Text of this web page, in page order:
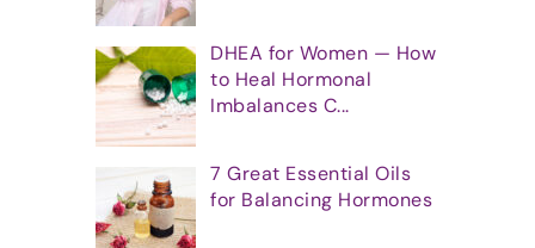
DHEA for Women — How
to Heal Hormonal
Imbalances C...
7 Great Essential Oils
for Balancing Hormones